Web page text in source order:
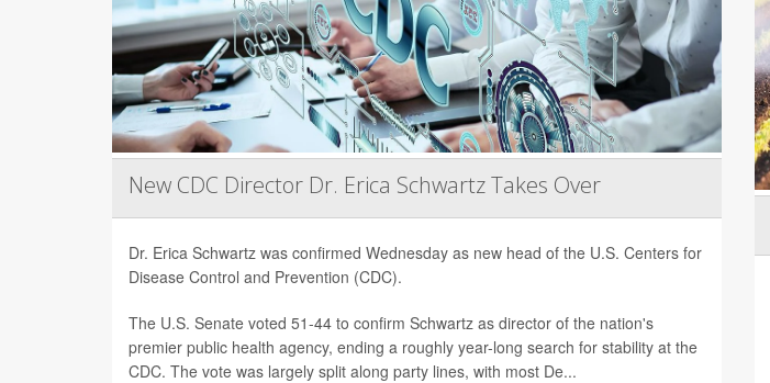
New CDC Director Dr. Erica Schwartz Takes Over
Dr. Erica Schwartz was confirmed Wednesday as new head of the U.S. Centers for
Disease Control and Prevention (CDC).
The U.S. Senate voted 51-44 to confirm Schwartz as director of the nation's
premier public health agency, ending a roughly year-long search for stability at the
CDC. The vote was largely split along party lines, with most De...